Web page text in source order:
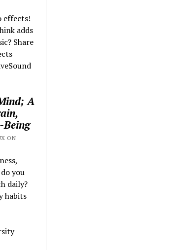
effects!
adds
Share
A
ON
you
daily?
habits